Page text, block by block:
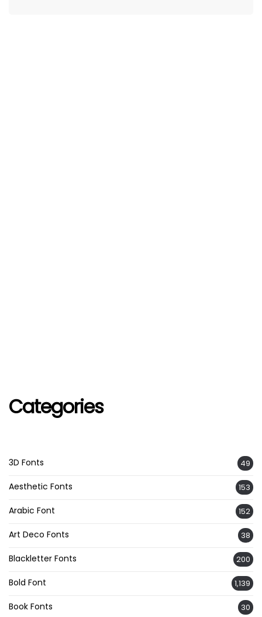
Categories
3D Fonts 49
Aesthetic Fonts 153
Arabic Font 152
Art Deco Fonts 38
Blackletter Fonts 200
Bold Font 1,139
Book Fonts 30